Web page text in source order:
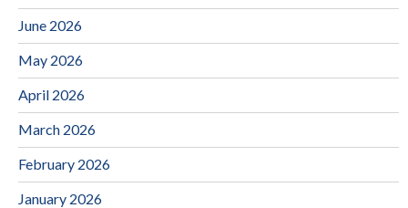
June 2026
May 2026
April 2026
March 2026
February 2026
January 2026